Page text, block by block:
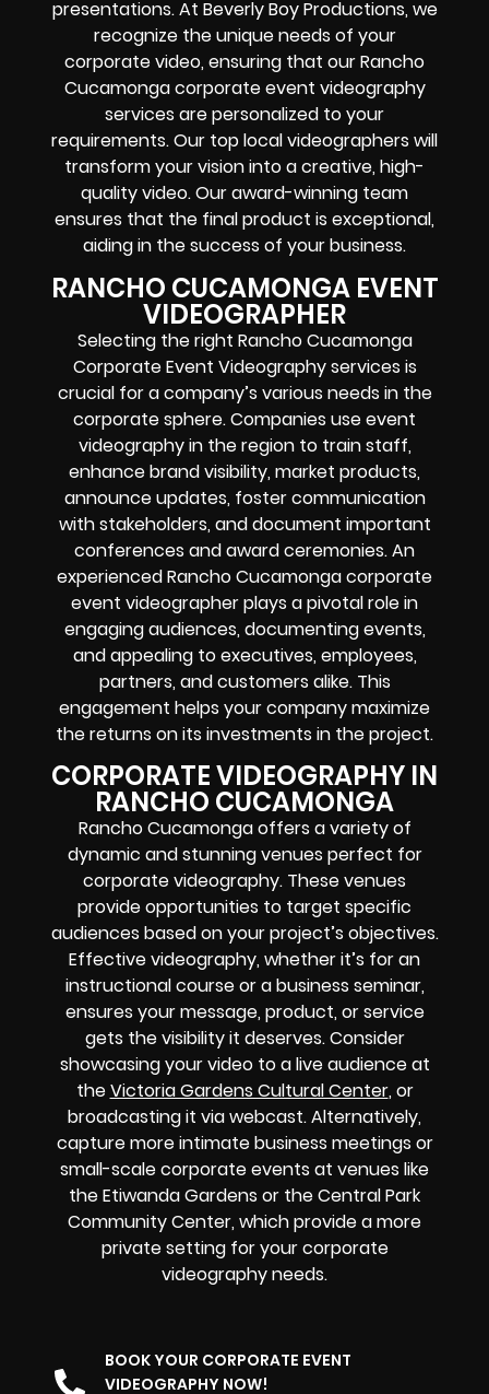
presentations. At Beverly Boy Productions, we
recognize the unique needs of your
corporate video, ensuring that our Rancho
Cucamonga corporate event videography
services are personalized to your
requirements. Our top local videographers will
transform your vision into a creative, high-
quality video. Our award-winning team
ensures that the final product is exceptional,
aiding in the success of your business.
RANCHO CUCAMONGA EVENT
VIDEOGRAPHER
Selecting the right Rancho Cucamonga
Corporate Event Videography services is
crucial for a company’s various needs in the
corporate sphere. Companies use event
videography in the region to train staff,
enhance brand visibility, market products,
announce updates, foster communication
with stakeholders, and document important
conferences and award ceremonies. An
experienced Rancho Cucamonga corporate
event videographer plays a pivotal role in
engaging audiences, documenting events,
and appealing to executives, employees,
partners, and customers alike. This
engagement helps your company maximize
the returns on its investments in the project.
CORPORATE VIDEOGRAPHY IN
RANCHO CUCAMONGA
Rancho Cucamonga offers a variety of
dynamic and stunning venues perfect for
corporate videography. These venues
provide opportunities to target specific
audiences based on your project’s objectives.
Effective videography, whether it’s for an
instructional course or a business seminar,
ensures your message, product, or service
gets the visibility it deserves. Consider
showcasing your video to a live audience at
theVictoria Gardens Cultural Center, or
broadcasting it via webcast. Alternatively,
capture more intimate business meetings or
small-scale corporate events at venues like
the Etiwanda Gardens or the Central Park
Community Center, which provide a more
private setting for your corporate
videography needs.
BOOK YOUR CORPORATE EVENT
VIDEOGRAPHY NOW!